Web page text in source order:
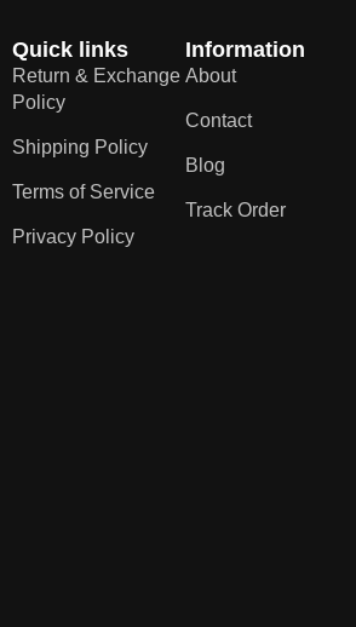
Quick links
Return & Exchange
Policy
Shipping Policy
Terms of Service
Privacy Policy
Information
About
Contact
Blog
Track Order